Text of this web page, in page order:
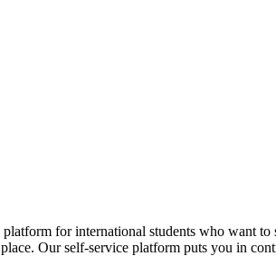
platform for international students who
Our self-service platform puts you in